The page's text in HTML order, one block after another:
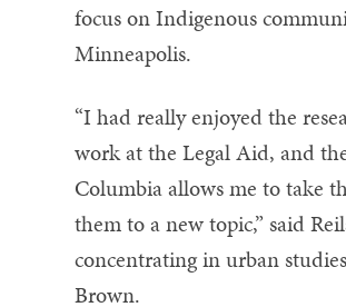
focus on Indigenous
Minneapolis.
“I had really enjoyed the
work at the Legal Aid, and
Columbia allows me to take
them to a new topic,” said
concentrating in urban
Brown.